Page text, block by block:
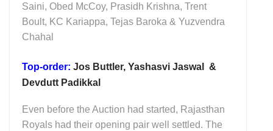
Saini, Obed McCoy, Prasidh Krishna, Trent
Boult, KC Kariappa, Tejas Baroka & Yuzvendra
Chahal
Top-order: Jos Buttler, Yashasvi Jaswal &
Devdutt Padikkal
Even before the Auction had started, Rajasthan
Royals had their opening pair well settled. The